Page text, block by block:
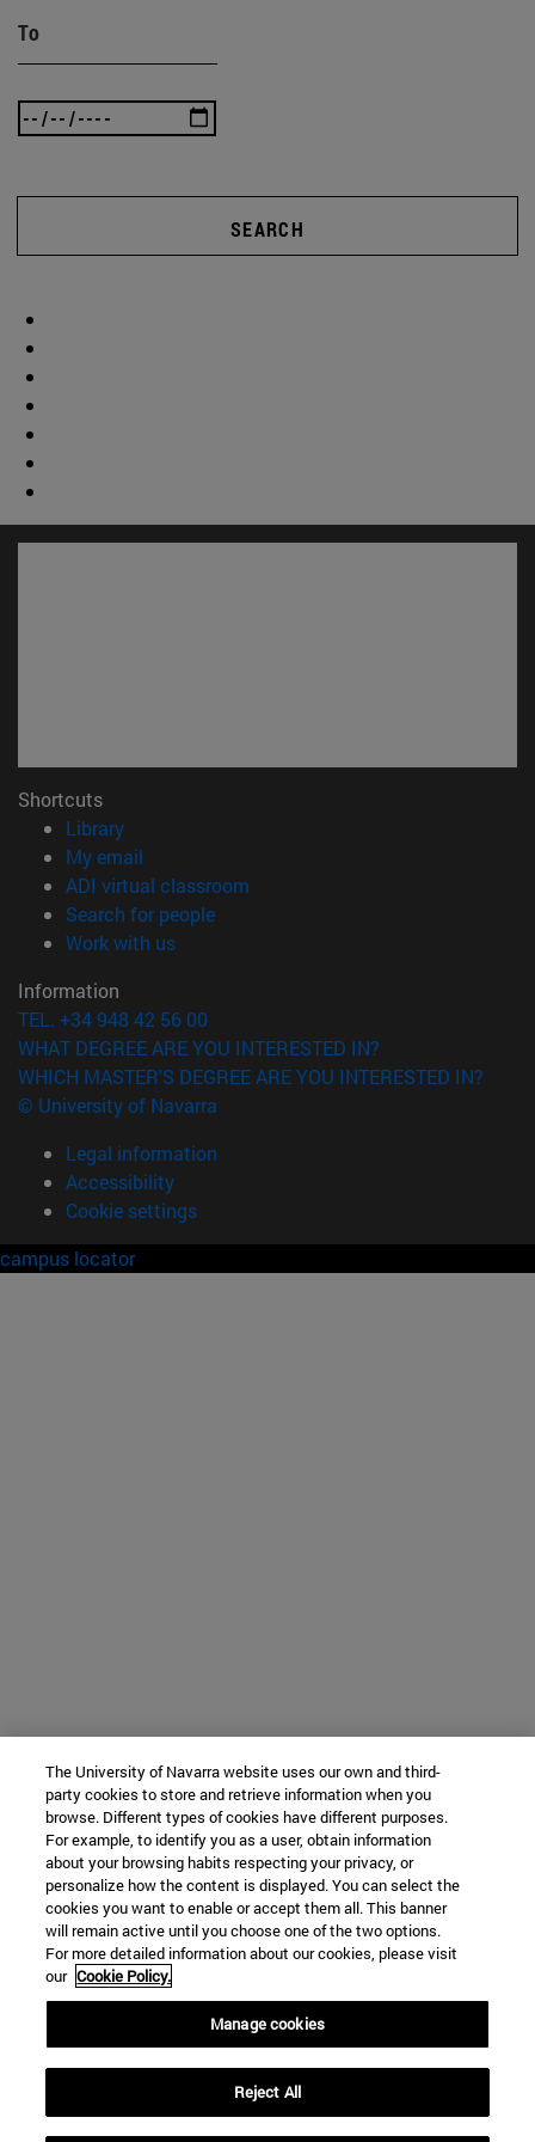
To
SEARCH
Shortcuts
Library(opens in new window)
My email
ADI virtual classroom
Search for people(opens in new window)
Work with us(opens in new window)
Information
TEL. +34 948 42 56 00
WHAT DEGREE ARE YOU INTERESTED IN?
WHICH MASTER'S DEGREE ARE YOU INTERESTED IN?
© University of Navarra
Legal information
Accessibility
Cookie settings
campus locator
The University of Navarra website uses our own and third-
party cookies to store and retrieve information when you
browse. Different types of cookies have different purposes.
For example, to identify you as a user, obtain information
about your browsing habits respecting your privacy, or
personalize how the content is displayed. You can select the
cookies you want to enable or accept them all. This banner
will remain active until you choose one of the two options.
For more detailed information about our cookies, please visit
our Cookie Policy.
Manage cookies
Reject All